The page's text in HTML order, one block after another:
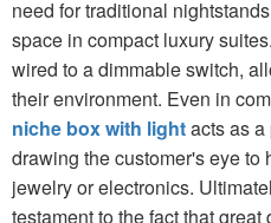
need for traditional
space in compact luxury
wired to a dimmable switch,
their environment. Even in
niche box with lightacts as
drawing the customer's eye
jewelry or electronics.
testament to the fact that